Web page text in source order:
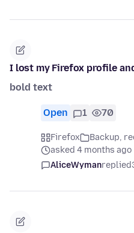
I lost my Firefox profile
bold text
Open 1 70
Firefox
Backup,
asked 4 months ago
AliceWymanreplied